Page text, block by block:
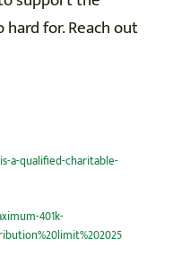
for. Reach out
a-qualified-charitable-
401k-